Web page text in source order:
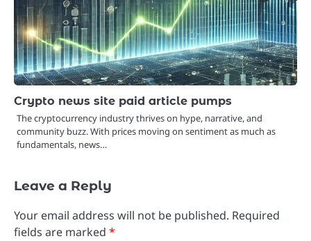
Crypto news site paid article pumps
The cryptocurrency industry thrives on hype, narrative, and
community buzz. With prices moving on sentiment as much as
fundamentals, news…
Leave a Reply
Your email address will not be published. Required
fields are marked *